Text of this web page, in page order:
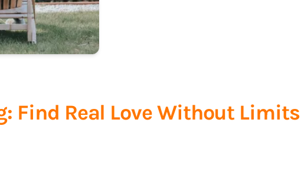
Find Real Love Without Limits